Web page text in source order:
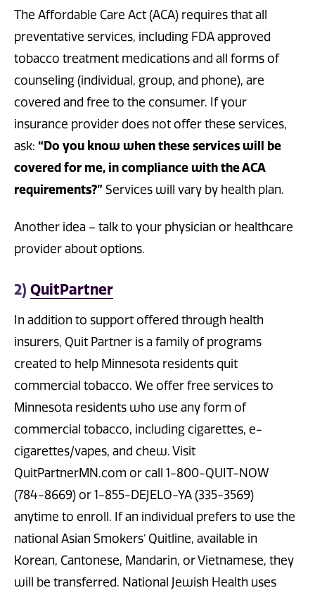
The Affordable Care Act (ACA) requires that all
preventative services, including FDA approved
tobacco treatment medications and all forms of
counseling (individual, group, and phone), are
covered and free to the consumer. If your
insurance provider does not offer these services,
ask: “Do you know when these services will be
covered for me, in compliance with the ACA
requirements?” Services will vary by health plan.
Another idea – talk to your physician or healthcare
provider about options.
2) QuitPartner
In addition to support o­ffered through health
insurers, Quit Partner is a family of programs
created to help Minnesota residents quit
commercial tobacco. We offer free services to
Minnesota residents who use any form of
commercial tobacco, including cigarettes, e-
cigarettes/vapes, and chew. Visit
QuitPartnerMN.com or call 1-800-QUIT-NOW
(784-8669) or 1-855-DEJELO-YA (335-3569)
anytime to enroll. If an individual prefers to use the
national Asian Smokers’ Quitline, available in
Korean, Cantonese, Mandarin, or Vietnamese, they
will be transferred. National Jewish Health uses